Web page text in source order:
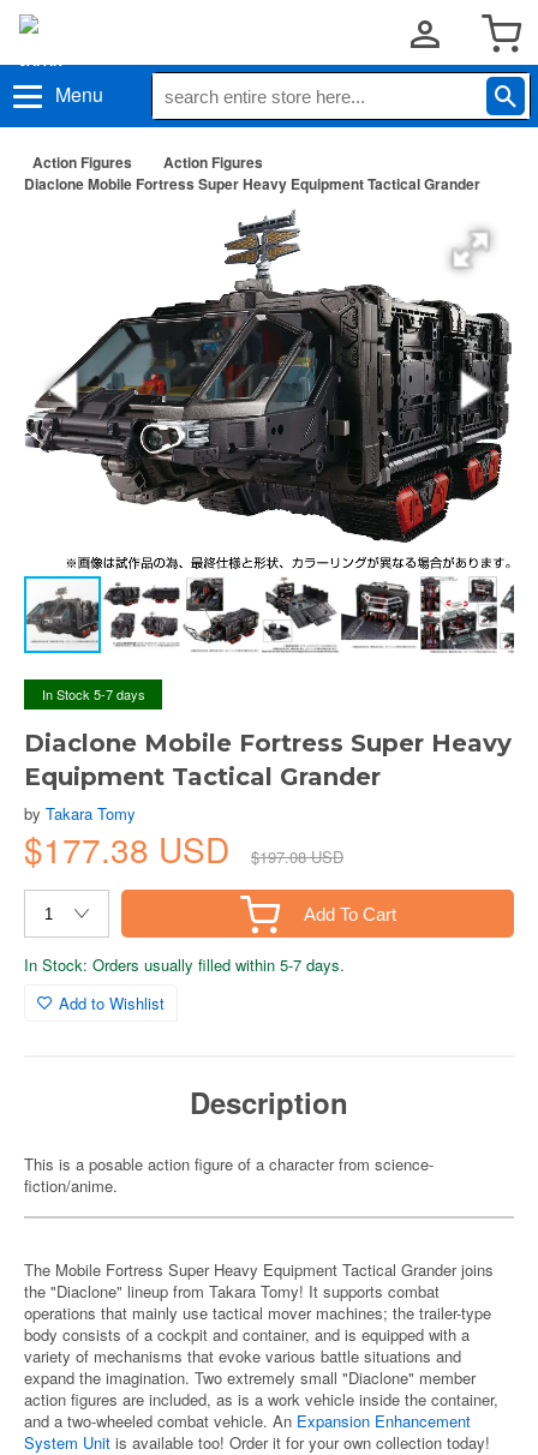
Menu
Action Figures
Action Figures
Diaclone Mobile Fortress Super Heavy Equipment Tactical Grander
In Stock 5-7 days
Diaclone Mobile Fortress Super Heavy
Equipment Tactical Grander
by Takara Tomy
$177.38 USD $197.08 USD
Add To Cart
In Stock: Orders usually filled within 5-7 days.
Add to Wishlist
Description
This is a posable action figure of a character from science-
fiction/anime.
The Mobile Fortress Super Heavy Equipment Tactical Grander joins
the "Diaclone" lineup from Takara Tomy! It supports combat
operations that mainly use tactical mover machines; the trailer-type
body consists of a cockpit and container, and is equipped with a
variety of mechanisms that evoke various battle situations and
expand the imagination. Two extremely small "Diaclone" member
action figures are included, as is a work vehicle inside the container,
and a two-wheeled combat vehicle. An Expansion Enhancement
System Unit is available too! Order it for your own collection today!